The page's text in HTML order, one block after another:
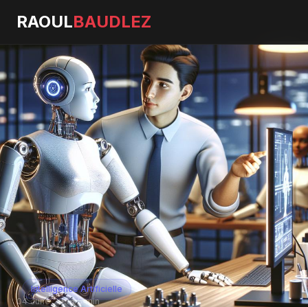
RAOULBAUDLEZ
Intelligence Artificielle
04 June 2026·5 min